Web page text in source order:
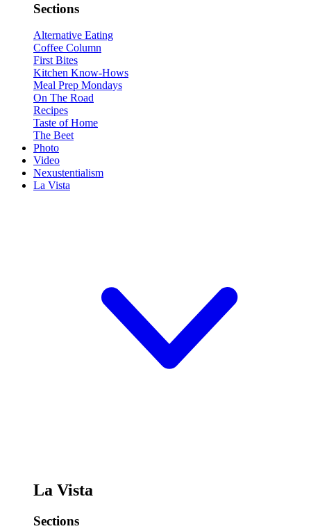
Sections
Alternative Eating
Coffee Column
First Bites
Kitchen Know-Hows
Meal Prep Mondays
On The Road
Recipes
Taste of Home
The Beet
Photo
Video
Nexustentialism
La Vista
La Vista
Sections